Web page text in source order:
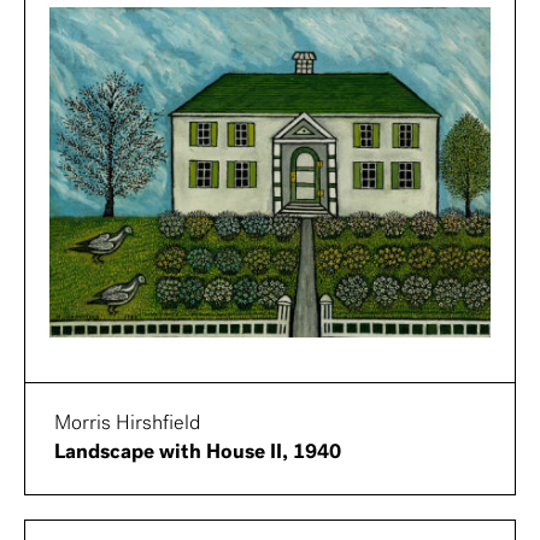
Morris Hirshfield
Landscape with House II, 1940